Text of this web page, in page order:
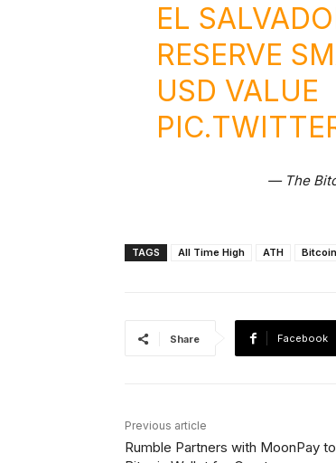
EL
RESERVE
USD VALUE
— The
TAGS All Time High ATH Bitcoin
Share Facebook
Previous article
Rumble Partners with MoonPay